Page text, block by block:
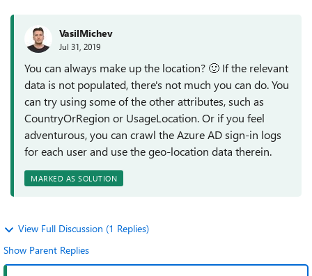
VasilMichev
Jul 31, 2019
You can always make up the location? 🙂 If the relevant
data is not populated, there's not much you can do. You
can try using some of the other attributes, such as
CountryOrRegion or UsageLocation. Or if you feel
adventurous, you can crawl the Azure AD sign-in logs
for each user and use the geo-location data therein.
MARKED AS SOLUTION
View Full Discussion (1 Replies)
Show Parent Replies